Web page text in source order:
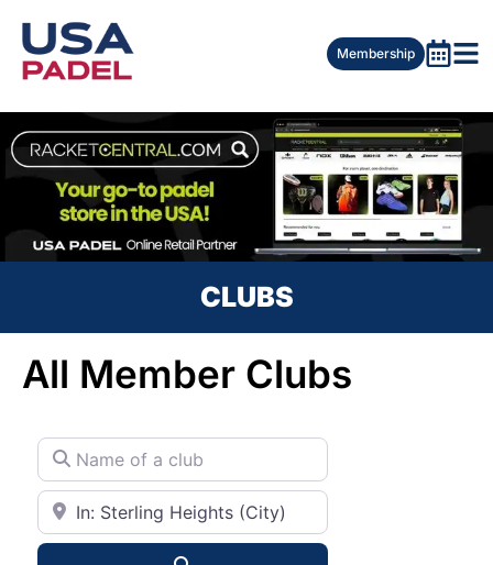
Membership
CLUBS
All Member Clubs
Name of a club
City or State